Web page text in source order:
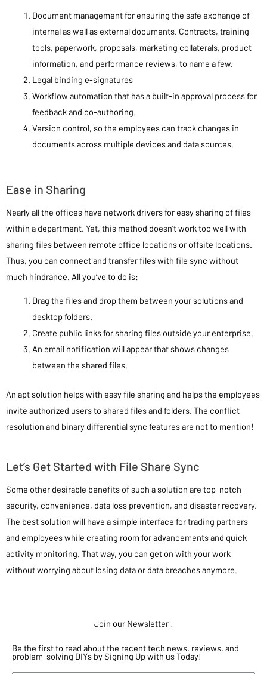
Document management for ensuring the safe exchange of
internal as well as external documents. Contracts, training
tools, paperwork, proposals, marketing collaterals, product
information, and performance reviews, to name a few.
Legal binding e-signatures
Workflow automation that has a built-in approval process for
feedback and co-authoring.
Version control, so the employees can track changes in
documents across multiple devices and data sources.
Ease in Sharing
Nearly all the offices have network drivers for easy sharing of files
within a department. Yet, this method doesn’t work too well with
sharing files between remote office locations or offsite locations.
Thus, you can connect and transfer files with file sync without
much hindrance. All you’ve to do is:
Drag the files and drop them between your solutions and
desktop folders.
Create public links for sharing files outside your enterprise.
An email notification will appear that shows changes
between the shared files.
An apt solution helps with easy file sharing and helps the employees
invite authorized users to shared files and folders. The conflict
resolution and binary differential sync features are not to mention!
Let’s Get Started with File Share Sync
Some other desirable benefits of such a solution are top-notch
security, convenience, data loss prevention, and disaster recovery.
The best solution will have a simple interface for trading partners
and employees while creating room for advancements and quick
activity monitoring. That way, you can get on with your work
without worrying about losing data or data breaches anymore.
Join our Newsletter
Be the first to read about the recent tech news, reviews, and
problem-solving DIYs by Signing Up with us Today!